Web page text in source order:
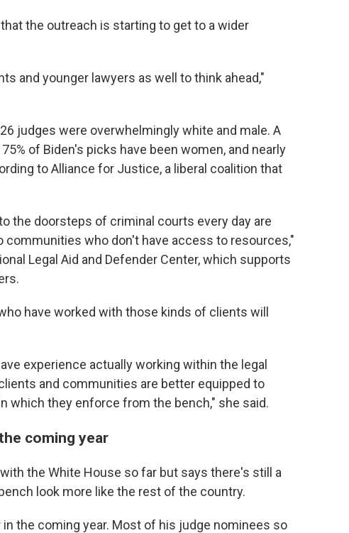
the outreach is starting to get to a wider
and younger lawyers as well to think ahead,"
judges were overwhelmingly white and male. A
of Biden's picks have been women, and nearly
to Alliance for Justice, a liberal coalition that
the doorsteps of criminal courts every day are
who don't have access to resources,"
Legal Aid and Defender Center, which supports
have worked with those kinds of clients will
experience actually working within the legal
and communities are better equipped to
which they enforce from the bench," she said.
coming year
the White House so far but says there's still a
look more like the rest of the country.
the coming year. Most of his judge nominees so